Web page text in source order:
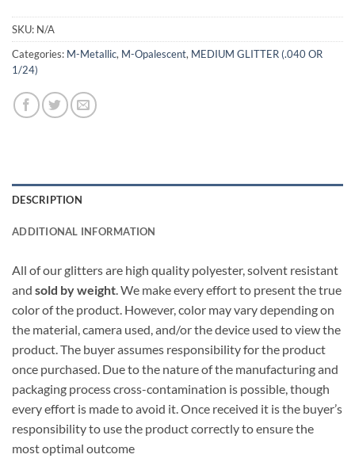
SKU: N/A
Categories: M-Metallic, M-Opalescent, MEDIUM GLITTER (.040 OR
1/24)
DESCRIPTION
ADDITIONAL INFORMATION
All of our glitters are high quality polyester, solvent resistant
and sold by weight. We make every effort to present the true
color of the product. However, color may vary depending on
the material, camera used, and/or the device used to view the
product. The buyer assumes responsibility for the product
once purchased. Due to the nature of the manufacturing and
packaging process cross-contamination is possible, though
every effort is made to avoid it. Once received it is the buyer’s
responsibility to use the product correctly to ensure the
most optimal outcome